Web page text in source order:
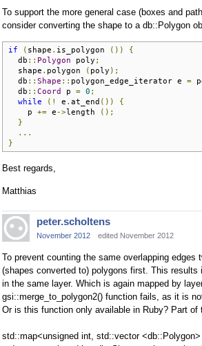
To support the more general case (boxes and
consider converting the shape to a db::Polygon
if ( shape . is_polygon ())
{
  db
:: Polygon poly ;
  shape
. polygon ( poly );
  db
:: Shape :: polygon_edge_iterator e =
  db
:: Coord p = 0 ;
while
(! e . at_end ())
{
    p
+= e->length
();
}
...
}
Best regards,
Matthias
peter.scholtens
November 2012 edited November 2012
To prevent counting the same overlapping edges
(shapes converted to) polygons first. This results
in the same layer. Which is again mapped by
gsi::merge_to_polygon2() function fails, as it is
Or is this function only available in Ruby? Part of
std::map<unsigned int, std::vector